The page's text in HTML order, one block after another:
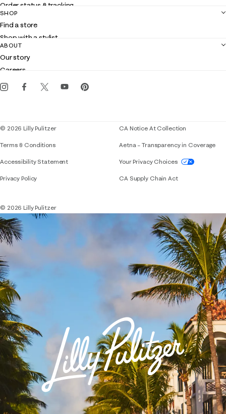
Order status & tracking
Shipping
Returns
Contact us
Customer service
SHOP
Find a store
Shop with a stylist
Club Lilly
Gift cards
ABOUT
Our story
Careers
Events
© 2026 Lilly Pulitzer
Terms & Conditions
Accessibility StatementIf you need assistance using our website,
Privacy Policy
CA Notice At Collection
Aetna – Transparency in Coverage
Your Privacy Choices
CA Supply Chain Act
© 2026 Lilly Pulitzer